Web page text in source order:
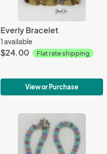
Everly Bracelet
1 available
$24.00 Flat rate shipping
View or Purchase